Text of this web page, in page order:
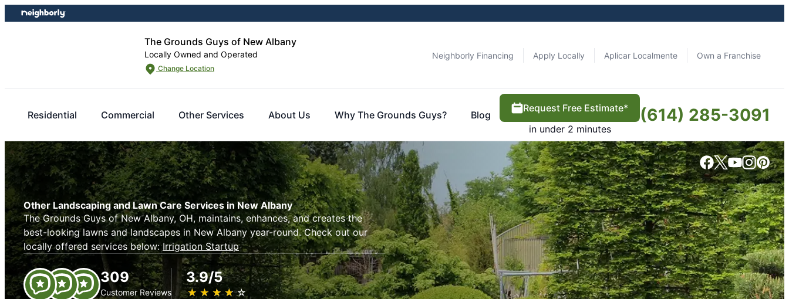
Skip
to
Skip
to
The Grounds Guys of New Albany
Locally Owned and Operated
Change Location
Neighborly Financing Apply Locally Aplicar Localmente Own a Franchise
Residential Commercial Other Services About Us Why The Grounds Guys? Blog
Request Free Estimate*
in under 2 minutes
(614) 285-3091
Other Landscaping and Lawn Care Services in New Albany
The Grounds Guys of New Albany, OH, maintains, enhances, and creates the
best-looking lawns and landscapes in New Albany year-round. Check out our
locally offered services below:Irrigation Startup
309
Customer Reviews
3.9/5
★ ★ ★ ★ ★
☆ ☆ ☆ ☆ ☆